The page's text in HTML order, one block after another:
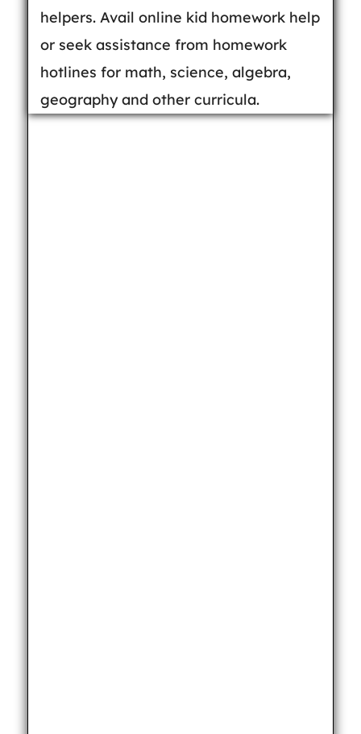
helpers. Avail online kid homework help
or seek assistance from homework
hotlines for math, science, algebra,
geography and other curricula.